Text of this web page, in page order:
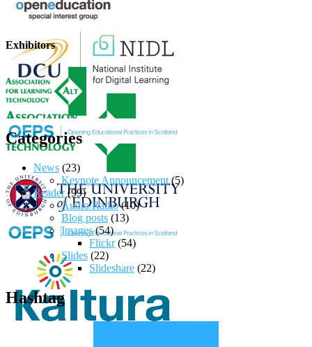
Exhibitors
Categories
News (23)
Keynote Announcement (5)
Reader(99)
Audio/Radio(10)
Blog posts (13)
Images(54)
Flickr(54)
Slides (22)
Slideshare (22)
Hashtag